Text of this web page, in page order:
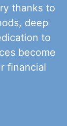
thanks to
deep
to
become
financial